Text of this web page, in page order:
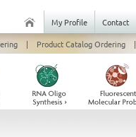
My Profile
Contact
| Product Catalog Ordering |